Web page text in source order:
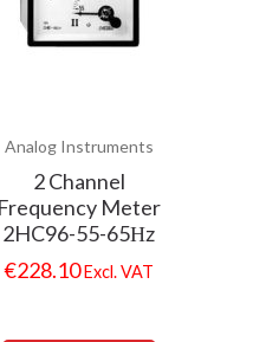
Analog Instruments
2 Channel
Frequency Meter
2HC96-55-65Ηz
€228.10Excl. VAT